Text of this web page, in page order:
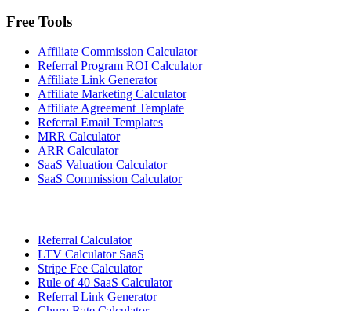
Free Tools
Affiliate Commission Calculator
Referral Program ROI Calculator
Affiliate Link Generator
Affiliate Marketing Calculator
Affiliate Agreement Template
Referral Email Templates
MRR Calculator
ARR Calculator
SaaS Valuation Calculator
SaaS Commission Calculator
Referral Calculator
LTV Calculator SaaS
Stripe Fee Calculator
Rule of 40 SaaS Calculator
Referral Link Generator